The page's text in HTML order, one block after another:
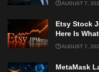
AUGUST 7,
Etsy Stock
Here Is
AUGUST 7,
MetaMask